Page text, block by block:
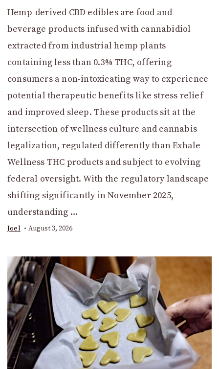
Hemp-derived CBD edibles are food and
beverage products infused with cannabidiol
extracted from industrial hemp plants
containing less than 0.3% THC, offering
consumers a non-intoxicating way to experience
potential therapeutic benefits like stress relief
and improved sleep. These products sit at the
intersection of wellness culture and cannabis
legalization, regulated differently than Exhale
Wellness THC products and subject to evolving
federal oversight. With the regulatory landscape
shifting significantly in November 2025,
understanding …
Joel August 3, 2026